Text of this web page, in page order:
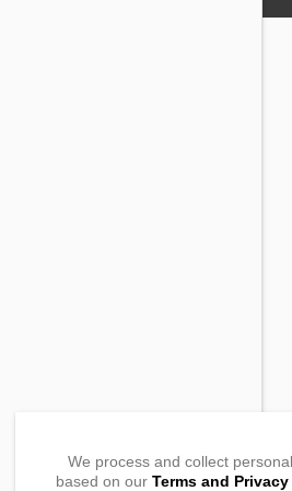
We process and collect
based on our Terms and